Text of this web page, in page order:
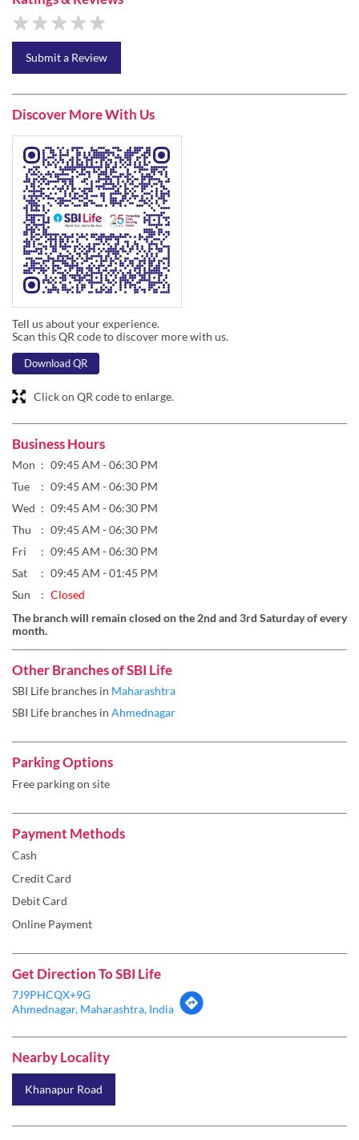
Discover More With Us
Tell us about your experience.
Scan this QR code to discover more with us.
Download QR
Click on QR code to enlarge.
Business Hours
Mon
09:45 AM - 06:30 PM
Wed
09:45 AM - 06:30 PM
Thu
09:45 AM - 06:30 PM
Fri
09:45 AM - 06:30 PM
Sat
09:45 AM - 01:45 PM
Sun
Closed
The branch will remain closed on the 2nd and 3rd Saturday of every
month.
Other Branches of SBI Life
Free parking on site
Credit Card
Ahmednagar, Maharashtra, India
Nearby Locality
Categories
Insurance Company